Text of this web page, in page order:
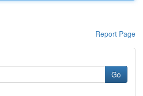
Report Page
Go